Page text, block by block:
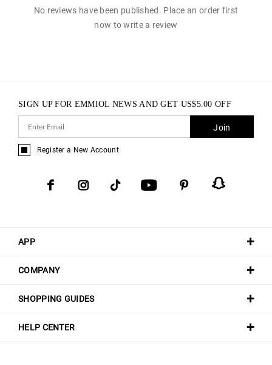
No reviews have been published. Place an order first
now to write a review
APP
COMPANY
SHOPPING GUIDES
HELP CENTER
SIGN UP FOR EMMIOL NEWS AND GET US$5.00 OFF
Join
Register a New Account